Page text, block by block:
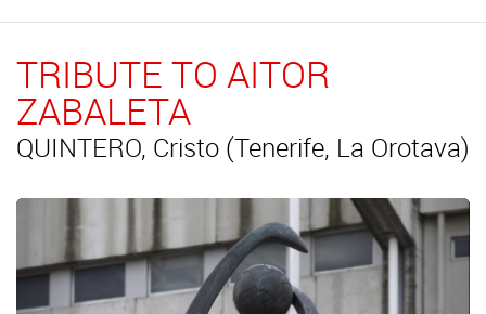
TRIBUTE TO AITOR
ZABALETA
QUINTERO, Cristo (Tenerife, La Orotava)
Next